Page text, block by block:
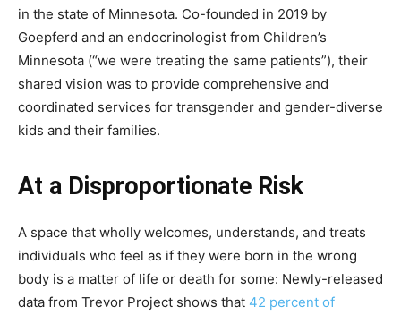
in the state of Minnesota. Co-founded in 2019 by
Goepferd and an endocrinologist from Children’s
Minnesota (“we were treating the same patients”), their
shared vision was to provide comprehensive and
coordinated services for transgender and gender-diverse
kids and their families.
At a Disproportionate Risk
A space that wholly welcomes, understands, and treats
individuals who feel as if they were born in the wrong
body is a matter of life or death for some: Newly-released
data from Trevor Project shows that 42 percent of